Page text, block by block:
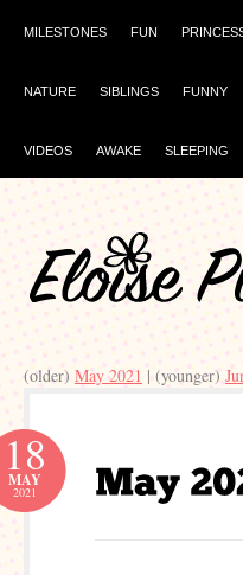
MILESTONES FUN
NATURE SIBLINGS FUNNY
VIDEOS AWAKE SLEEPING
(older) May 2021 | (younger)
18
MAY
2021